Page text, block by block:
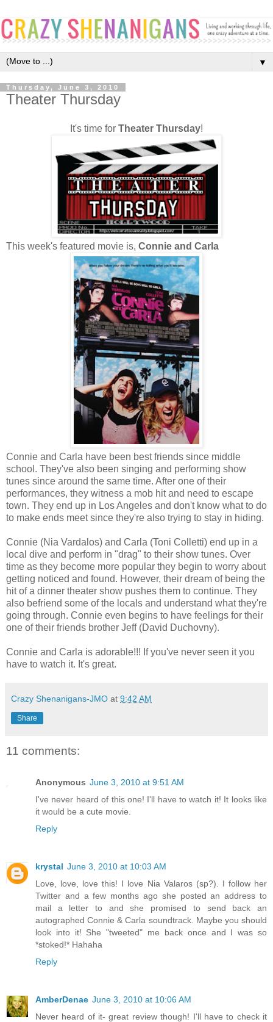
▼
Thursday, June 3, 2010
Theater Thursday
It's time for Theater Thursday!
This week's featured movie is, Connie and Carla
Connie and Carla have been best friends since middle
school. They've also been singing and performing show
tunes since around the same time. After one of their
performances, they witness a mob hit and need to escape
town. They end up in Los Angeles and don't know what to do
to make ends meet since they're also trying to stay in hiding.
Connie (Nia Vardalos) and Carla (Toni Colletti) end up in a
local dive and perform in "drag" to their show tunes. Over
time as they become more popular they begin to worry about
getting noticed and found. However, their dream of being the
hit of a dinner theater show pushes them to continue. They
also befriend some of the locals and understand what they're
going through. Connie even begins to have feelings for their
one of their friends brother Jeff (David Duchovny).
Connie and Carla is adorable!!! If you've never seen it you
have to watch it. It's great.
Crazy Shenanigans-JMO at 9:42 AM
Share
11 comments:
Anonymous June 3, 2010 at 9:51 AM
I've never heard of this one! I'll have to watch it! It looks like
it would be a cute movie.
Reply
krystal June 3, 2010 at 10:03 AM
Love, love, love this! I love Nia Valaros (sp?). I follow her
Twitter and a few months ago she posted an address to
mail a letter to and she promised to send back an
autographed Connie & Carla soundtrack. Maybe you should
look into it! She "tweeted" me back once and I was so
*stoked!* Hahaha
Reply
AmberDenae June 3, 2010 at 10:06 AM
Never heard of it- great review though! I'll have to check it